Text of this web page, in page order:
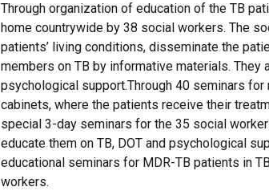
Through organization of education of the TB
home countrywide by 38 social workers. The
patients’ living conditions, disseminate the
members on TB by informative materials. They
psychological support.Through 40 seminars for
cabinets, where the patients receive their
special 3-day seminars for the 35 social
educate them on TB, DOT and psychological
educational seminars for MDR-TB patients in
workers.